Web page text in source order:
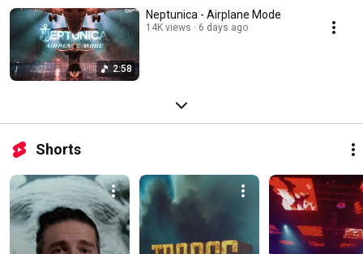
2:58
Neptunica - Airplane Mode
14K views 6 days ago
Shorts